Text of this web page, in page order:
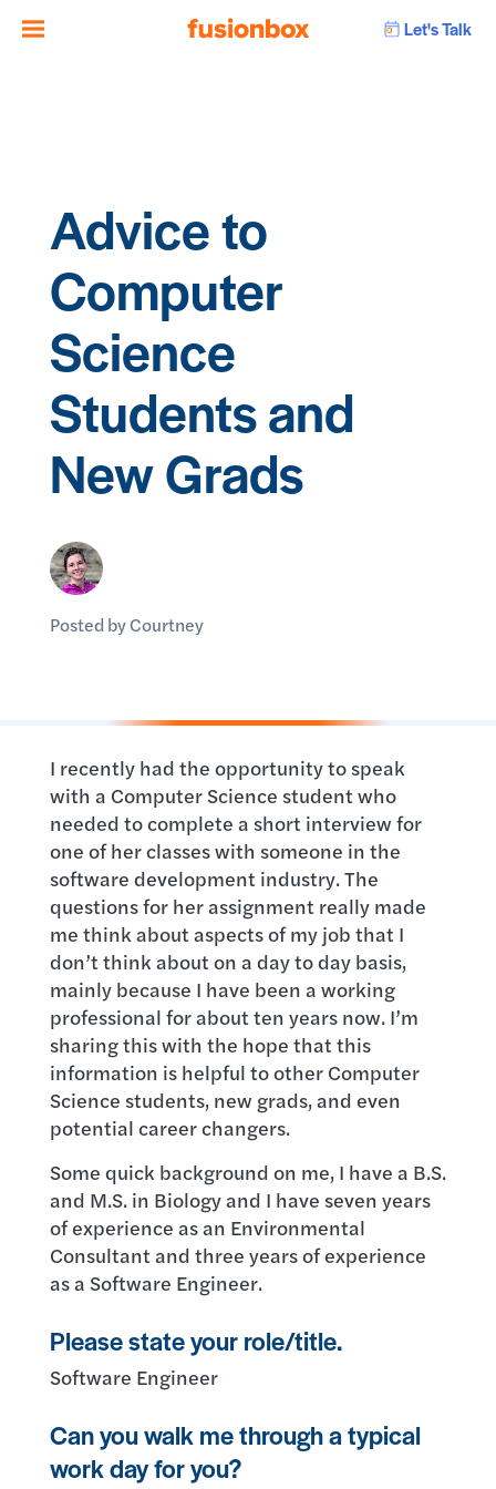
Let's Talk
Advice to
Computer
Science
Students and
New Grads
Posted by Courtney
I recently had the opportunity to speak
with a Computer Science student who
needed to complete a short interview for
one of her classes with someone in the
software development industry. The
questions for her assignment really made
me think about aspects of my job that I
don’t think about on a day to day basis,
mainly because I have been a working
professional for about ten years now. I’m
sharing this with the hope that this
information is helpful to other Computer
Science students, new grads, and even
potential career changers.
Some quick background on me, I have a B.S.
and M.S. in Biology and I have seven years
of experience as an Environmental
Consultant and three years of experience
as a Software Engineer.
Please state your role/title.
Software Engineer
Can you walk me through a typical
work day for you?